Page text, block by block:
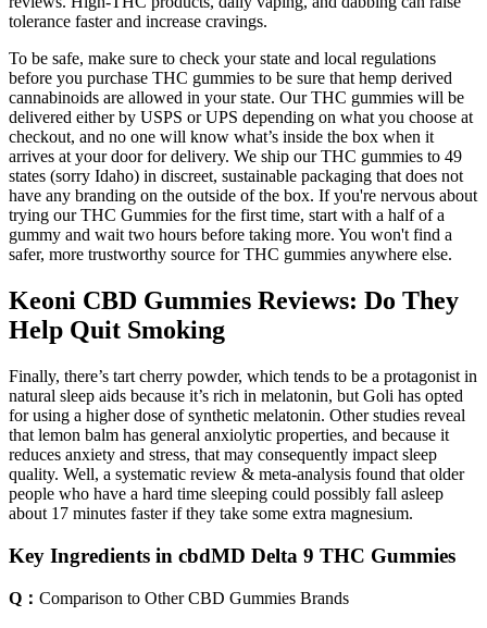
tolerance faster and increase cravings.
To be safe, make sure to check your state and local regulations
before you purchase THC gummies to be sure that hemp derived
cannabinoids are allowed in your state. Our THC gummies will be
delivered either by USPS or UPS depending on what you choose at
checkout, and no one will know what’s inside the box when it
arrives at your door for delivery. We ship our THC gummies to 49
states (sorry Idaho) in discreet, sustainable packaging that does not
have any branding on the outside of the box. If you're nervous about
trying our THC Gummies for the first time, start with a half of a
gummy and wait two hours before taking more. You won't find a
safer, more trustworthy source for THC gummies anywhere else.
Keoni CBD Gummies Reviews: Do They
Help Quit Smoking
Finally, there’s tart cherry powder, which tends to be a protagonist in
natural sleep aids because it’s rich in melatonin, but Goli has opted
for using a higher dose of synthetic melatonin. Other studies reveal
that lemon balm has general anxiolytic properties, and because it
reduces anxiety and stress, that may consequently impact sleep
quality. Well, a systematic review & meta-analysis found that older
people who have a hard time sleeping could possibly fall asleep
about 17 minutes faster if they take some extra magnesium.
Key Ingredients in cbdMD Delta 9 THC Gummies
Q： Comparison to Other CBD Gummies Brands